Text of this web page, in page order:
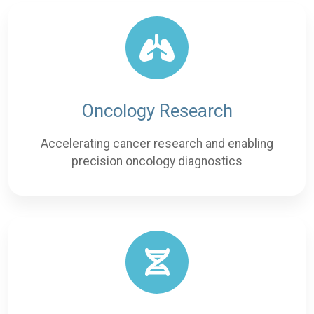
Oncology Research
Accelerating cancer research and enabling
precision oncology diagnostics